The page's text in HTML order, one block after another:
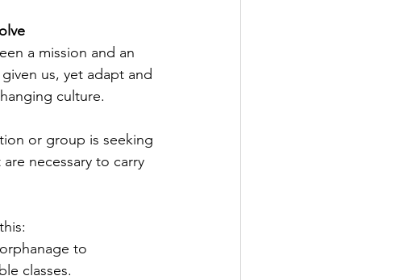
a mission and an
us, yet adapt and
culture.
or group is seeking
necessary to carry
to
classes.